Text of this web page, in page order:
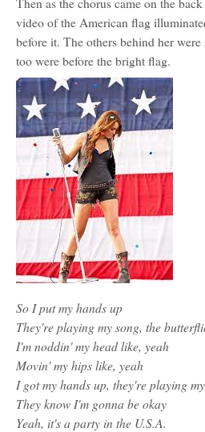
video of the American flag
before it. The others behind her
too were before the bright flag.
So I put my hands up
They're playing my song, the
I'm noddin' my head like, yeah
Movin' my hips like, yeah
I got my hands up, they're playing
They know I'm gonna be okay
Yeah, it's a party in the U.S.A.